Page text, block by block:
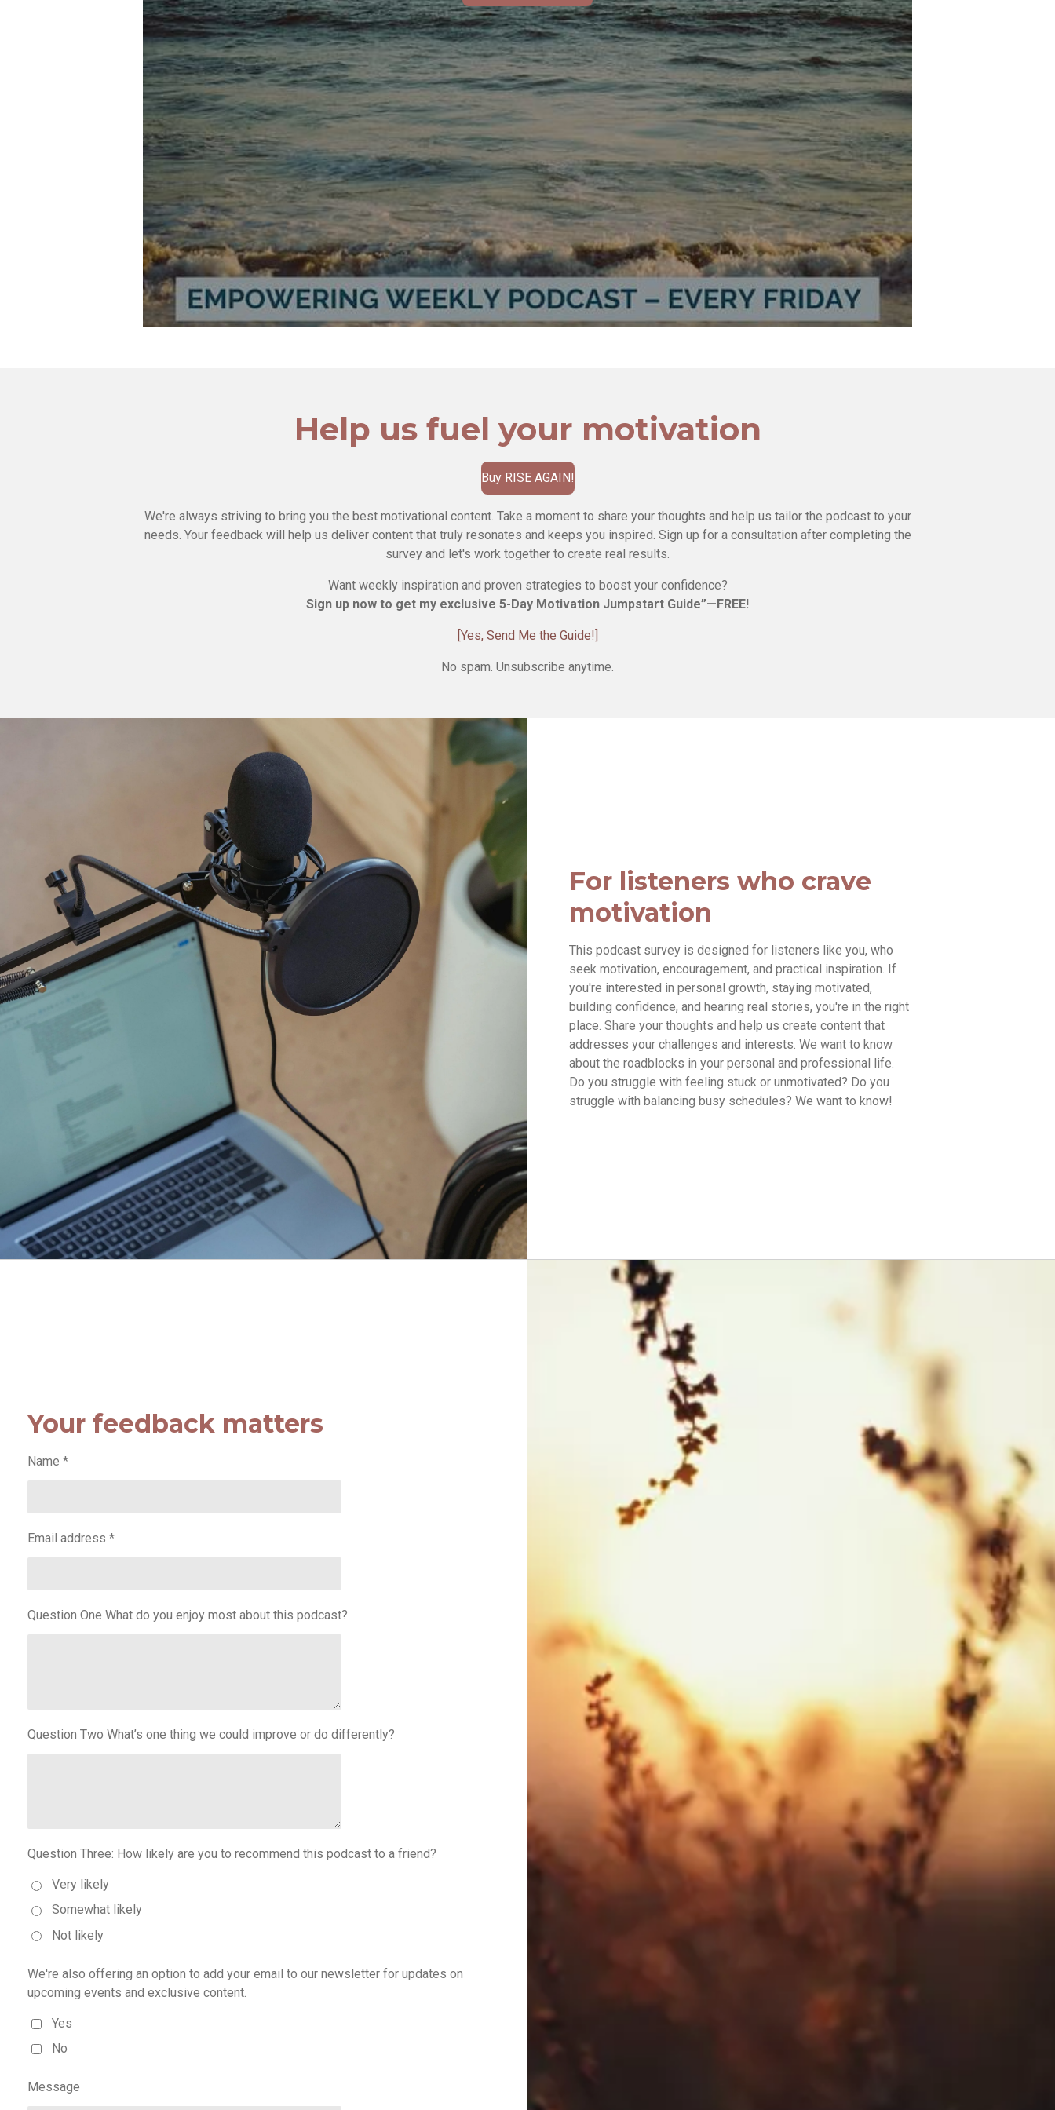
Help us fuel your motivation
Buy RISE AGAIN!
We're always striving to bring you the best motivational content. Take a moment to share your thoughts and help us tailor the podcast to your
needs. Your feedback will help us deliver content that truly resonates and keeps you inspired. Sign up for a consultation after completing the
survey and let's work together to create real results.
Want weekly inspiration and proven strategies to boost your confidence?
Sign up now to get my exclusive 5-Day Motivation Jumpstart Guide”—FREE!
[Yes, Send Me the Guide!]
No spam. Unsubscribe anytime.
For listeners who crave
motivation
This podcast survey is designed for listeners like you, who
seek motivation, encouragement, and practical inspiration. If
you're interested in personal growth, staying motivated,
building confidence, and hearing real stories, you're in the right
place. Share your thoughts and help us create content that
addresses your challenges and interests. We want to know
about the roadblocks in your personal and professional life.
Do you struggle with feeling stuck or unmotivated? Do you
struggle with balancing busy schedules? We want to know!
Your feedback matters
Name *
Email address *
Question One What do you enjoy most about this podcast?
Question Two What’s one thing we could improve or do differently?
Question Three: How likely are you to recommend this podcast to a friend?
Very likely
Somewhat likely
Not likely
We're also offering an option to add your email to our newsletter for updates on
upcoming events and exclusive content.
Yes
No
Message